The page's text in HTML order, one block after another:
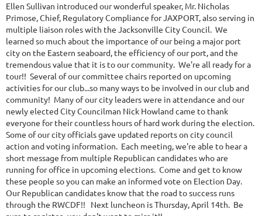
Ellen Sullivan introduced our wonderful speaker, Mr. Nicholas
Primose, Chief, Regulatory Compliance for JAXPORT, also serving in
multiple liaison roles with the Jacksonville City Council. We
learned so much about the importance of our being a major port
city on the Eastern seaboard, the efficiency of our port, and the
tremendous value that it is to our community. We're all ready for a
tour!! Several of our committee chairs reported on upcoming
activities for our club...so many ways to be involved in our club and
community! Many of our city leaders were in attendance and our
newly elected City Councilman Nick Howland came to thank
everyone for their countless hours of hard work during the election.
Some of our city officials gave updated reports on city council
action and voting information. Each meeting, we're able to hear a
short message from multiple Republican candidates who are
running for office in upcoming elections. Come and get to know
these people so you can make an informed vote on Election Day.
Our Republican candidates know that the road to success runs
through the RWCDF!! Next luncheon is Thursday, April 14th. Be